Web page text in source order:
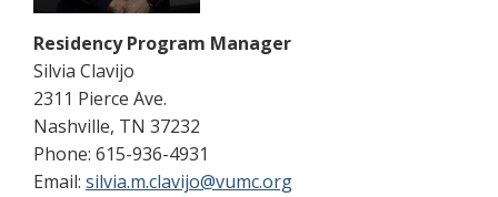
Residency Program Manager
Silvia Clavijo
2311 Pierce Ave.
Nashville, TN 37232
Phone: 615-936-4931
Email: silvia.m.clavijo@vumc.org